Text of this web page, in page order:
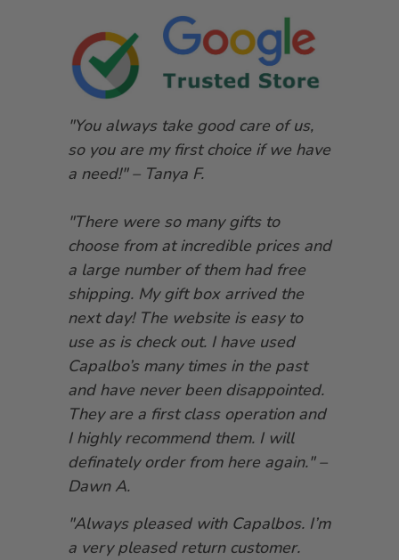
"You always take good care of us,
so you are my first choice if we have
a need!" – Tanya F.
"There were so many gifts to
choose from at incredible prices and
a large number of them had free
shipping. My gift box arrived the
next day! The website is easy to
use as is check out. I have used
Capalbo’s many times in the past
and have never been disappointed.
They are a first class operation and
I highly recommend them. I will
definately order from here again." –
Dawn A.
"Always pleased with Capalbos. I’m
a very pleased return customer.